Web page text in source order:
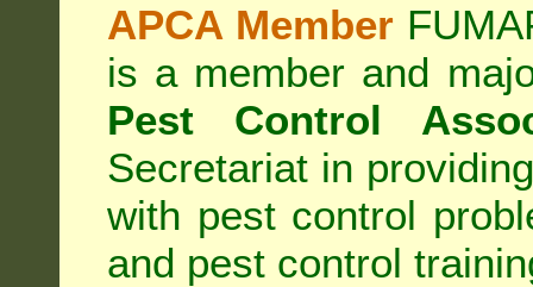
APCA Member
is a member and
Pest Control
Secretariat in
with pest control
and pest control